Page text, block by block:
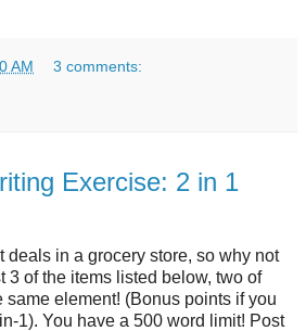
AM 3 comments:
Exercise: 2 in 1
deals in a grocery store, so why not
3 of the items listed below, two of
same element! (Bonus points if you
1). You have a 500 word limit! Post